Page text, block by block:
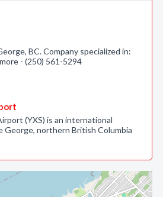
BC. Company specialized in:
- (250) 561-5294
(YXS) is an international
George, northern British Columbia